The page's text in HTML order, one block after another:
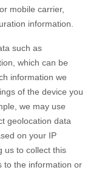
mobile carrier,
information.
such as
which can be
information we
of the device you
we may use
geolocation data
on your IP
us to collect this
to the information or